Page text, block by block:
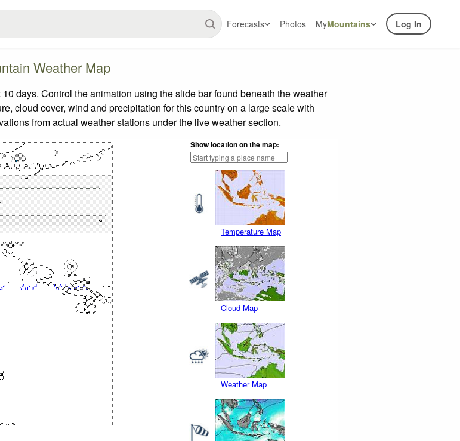
Forecasts Photos MyMountains Log In
Weather Map
days. Control the animation using the slide bar found beneath the weather
cloud cover, wind and precipitation for this country on a large scale with
from actual weather stations under the live weather section.
Show location on the map:
Temperature Map
Cloud Map
Weather Map
at 7pm
Wind Webcams